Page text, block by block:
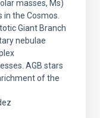
masses, Ms)
the Cosmos.
Giant Branch
nebulae
AGB stars
of the